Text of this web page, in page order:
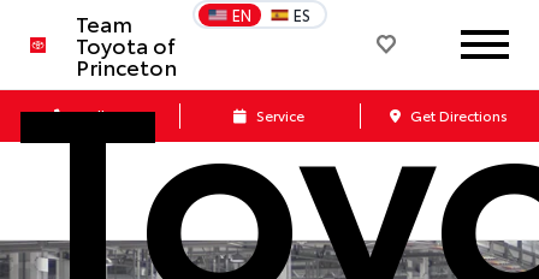
Team
Toyota of
Princeton
EN ES
Call Us Service Get Directions